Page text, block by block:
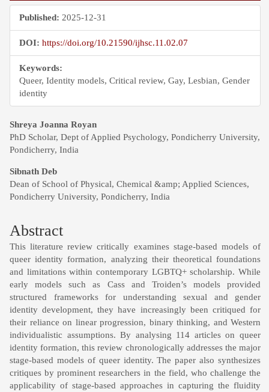
Published: 2025-12-31
DOI: https://doi.org/10.21590/ijhsc.11.02.07
Keywords:
Queer, Identity models, Critical review, Gay, Lesbian, Gender
identity
Main
Article
Content
Shreya Joanna Royan
PhD Scholar, Dept of Applied Psychology, Pondicherry University,
Pondicherry, India
Sibnath Deb
Dean of School of Physical, Chemical &amp; Applied Sciences,
Pondicherry University, Pondicherry, India
Abstract
This literature review critically examines stage-based models of
queer identity formation, analyzing their theoretical foundations
and limitations within contemporary LGBTQ+ scholarship. While
early models such as Cass and Troiden’s models provided
structured frameworks for understanding sexual and gender
identity development, they have increasingly been critiqued for
their reliance on linear progression, binary thinking, and Western
individualistic assumptions. By analysing 114 articles on queer
identity formation, this review chronologically addresses the major
stage-based models of queer identity. The paper also synthesizes
critiques by prominent researchers in the field, who challenge the
applicability of stage-based approaches in capturing the fluidity